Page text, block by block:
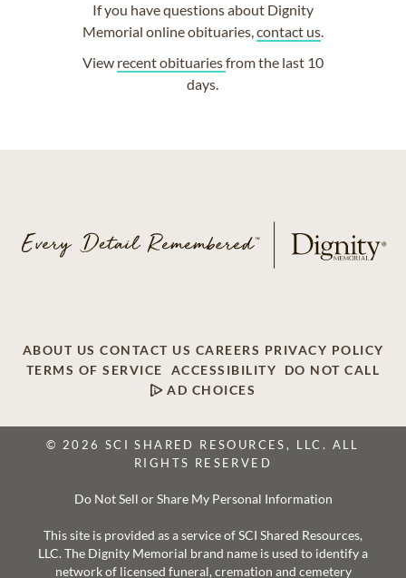
If you have questions about Dignity
Memorial online obituaries,contact us.
View recent obituariesfrom the last 10
days.
ABOUT US CONTACT US CAREERS PRIVACY POLICY
TERMS OF SERVICE
ACCESSIBILITY
DO NOT CALL
AD CHOICES
© 2026 SCI SHARED RESOURCES, LLC. ALL
RIGHTS RESERVED
Do Not Sell or Share My Personal Information
This site is provided as a service of SCI Shared Resources,
LLC. The Dignity Memorial brand name is used to identify a
network of licensed funeral, cremation and cemetery